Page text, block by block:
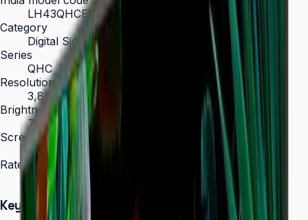
LH43QHCEBGCXXL
Category
Digital Signage
Series
QHC
Resolution
3,840 × 2,160 (4K UHD)
Brightness
700 nit
Screen sizes
43″, 50″, 55″, 65″, 75″
Rated operation
24/7
Key Highlights